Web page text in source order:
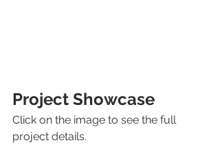
Project Showcase
Click on the image to see the full
project details.